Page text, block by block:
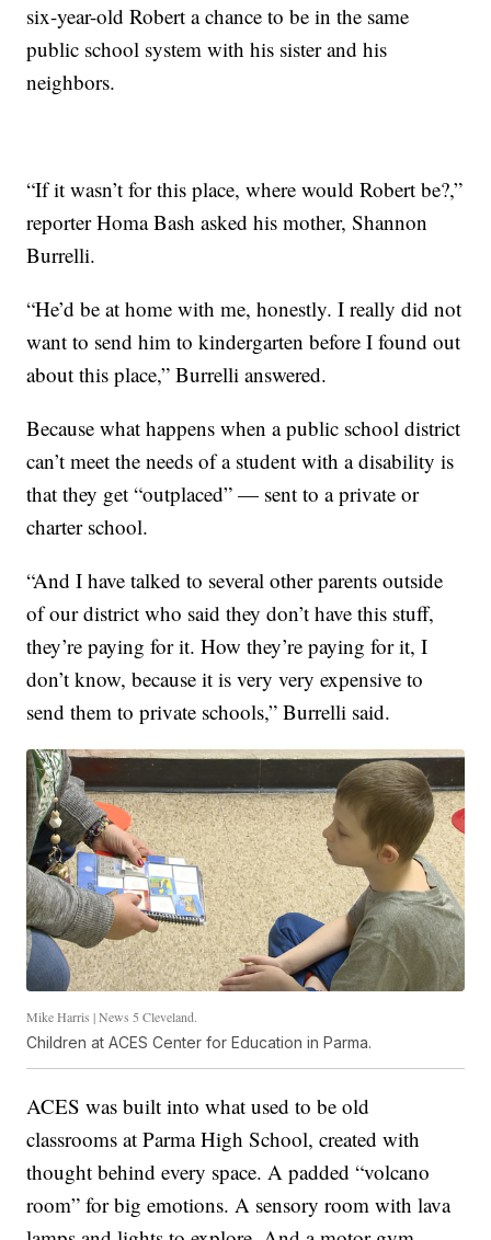
six-year-old Robert a chance to be in the same
public school system with his sister and his
neighbors.
“If it wasn’t for this place, where would Robert be?,”
reporter Homa Bash asked his mother, Shannon
Burrelli.
“He’d be at home with me, honestly. I really did not
want to send him to kindergarten before I found out
about this place,” Burrelli answered.
Because what happens when a public school district
can’t meet the needs of a student with a disability is
that they get “outplaced” — sent to a private or
charter school.
“And I have talked to several other parents outside
of our district who said they don’t have this stuff,
they’re paying for it. How they’re paying for it, I
don’t know, because it is very very expensive to
send them to private schools,” Burrelli said.
Mike Harris | News 5 Cleveland.
Children at ACES Center for Education in Parma.
ACES was built into what used to be old
classrooms at Parma High School, created with
thought behind every space. A padded “volcano
room” for big emotions. A sensory room with lava